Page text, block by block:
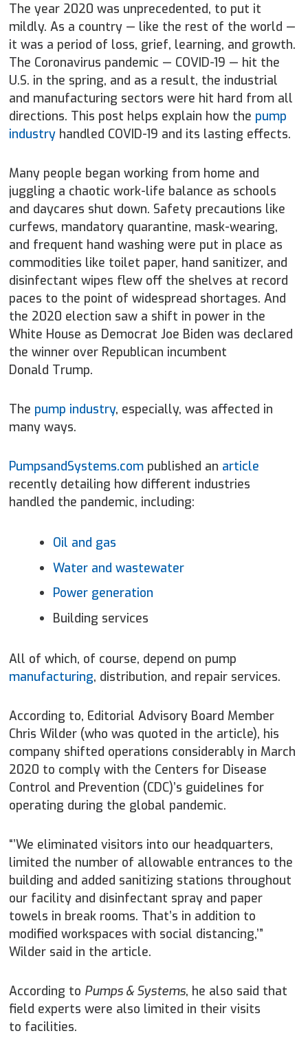
The year 2020 was unprecedented, to put it
mildly. As a country — like the rest of the world —
it was a period of loss, grief, learning, and growth.
The Coronavirus pandemic — COVID-19 — hit the
U.S. in the spring, and as a result, the industrial
and manufacturing sectors were hit hard from all
directions. This post helps explain how the pump
industry handled COVID-19 and its lasting effects.
Many people began working from home and
juggling a chaotic work-life balance as schools
and daycares shut down. Safety precautions like
curfews, mandatory quarantine, mask-wearing,
and frequent hand washing were put in place as
commodities like toilet paper, hand sanitizer, and
disinfectant wipes flew off the shelves at record
paces to the point of widespread shortages. And
the 2020 election saw a shift in power in the
White House as Democrat Joe Biden was declared
the winner over Republican incumbent
Donald Trump.
The pump industry, especially, was affected in
many ways.
PumpsandSystems.com published an article
recently detailing how different industries
handled the pandemic, including:
Oil and gas
Water and wastewater
Power generation
Building services
All of which, of course, depend on pump
manufacturing, distribution, and repair services.
According to, Editorial Advisory Board Member
Chris Wilder (who was quoted in the article), his
company shifted operations considerably in March
2020 to comply with the Centers for Disease
Control and Prevention (CDC)’s guidelines for
operating during the global pandemic.
“’We eliminated visitors into our headquarters,
limited the number of allowable entrances to the
building and added sanitizing stations throughout
our facility and disinfectant spray and paper
towels in break rooms. That’s in addition to
modified workspaces with social distancing,’”
Wilder said in the article.
According to Pumps & Systems, he also said that
field experts were also limited in their visits
to facilities.